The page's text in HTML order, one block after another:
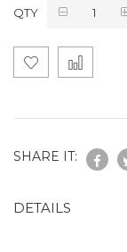
QTY
SHARE IT:
DETAILS